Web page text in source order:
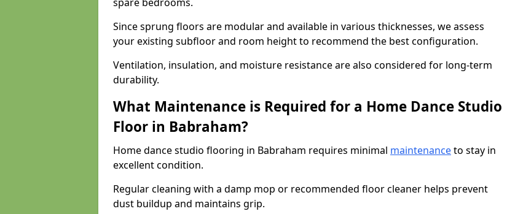
Since sprung floors are modular and available in various thicknesses, we assess
your existing subfloor and room height to recommend the best configuration.
Ventilation, insulation, and moisture resistance are also considered for long-term
durability.
What Maintenance is Required for a Home Dance Studio
Floor in Babraham?
Home dance studio flooring in Babraham requires minimal maintenanceto stay in
excellent condition.
Regular cleaning with a damp mop or recommended floor cleaner helps prevent
dust buildup and maintains grip.